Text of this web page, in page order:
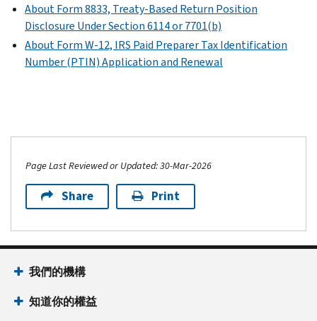
About Form 8833, Treaty-Based Return Position
Disclosure Under Section 6114 or 7701(b)
About Form W-12, IRS Paid Preparer Tax Identification
Number (PTIN) Application and Renewal
Page Last Reviewed or Updated: 30-Mar-2026
Share Print
我們的機構
知道你的權益